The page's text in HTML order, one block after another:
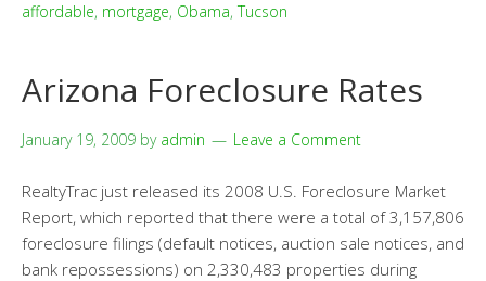
affordable, mortgage, Obama,Tucson
Arizona Foreclosure Rates
January 19, 2009 by admin Leave a Comment
RealtyTrac just released its 2008 U.S. Foreclosure Market
Report, which reported that there were a total of 3,157,806
foreclosure filings (default notices, auction sale notices, and
bank repossessions) on 2,330,483 properties during